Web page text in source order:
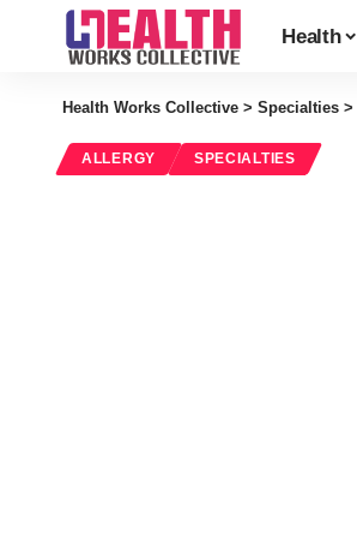
Health
Health Works Collective > Specialties >
ALLERGY SPECIALTIES